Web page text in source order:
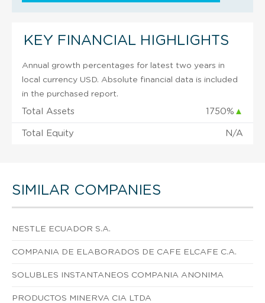
KEY FINANCIAL HIGHLIGHTS
Annual growth percentages for latest two years in
local currency USD. Absolute financial data is included
in the purchased report.
Total Assets 1750% ▲
Total Equity N/A
SIMILAR COMPANIES
NESTLE ECUADOR S.A.
COMPANIA DE ELABORADOS DE CAFE ELCAFE C.A.
SOLUBLES INSTANTANEOS COMPANIA ANONIMA
PRODUCTOS MINERVA CIA LTDA